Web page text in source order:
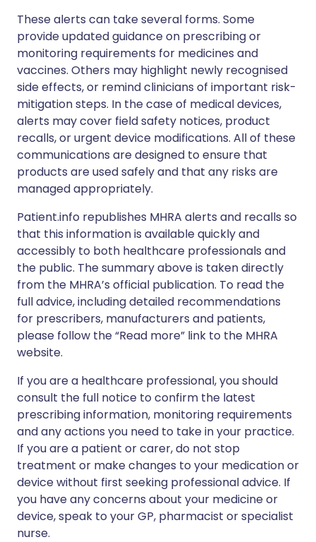
These alerts can take several forms. Some
provide updated guidance on prescribing or
monitoring requirements for medicines and
vaccines. Others may highlight newly recognised
side effects, or remind clinicians of important risk-
mitigation steps. In the case of medical devices,
alerts may cover field safety notices, product
recalls, or urgent device modifications. All of these
communications are designed to ensure that
products are used safely and that any risks are
managed appropriately.
Patient.info republishes MHRA alerts and recalls so
that this information is available quickly and
accessibly to both healthcare professionals and
the public. The summary above is taken directly
from the MHRA’s official publication. To read the
full advice, including detailed recommendations
for prescribers, manufacturers and patients,
please follow the “Read more” link to the MHRA
website.
If you are a healthcare professional, you should
consult the full notice to confirm the latest
prescribing information, monitoring requirements
and any actions you need to take in your practice.
If you are a patient or carer, do not stop
treatment or make changes to your medication or
device without first seeking professional advice. If
you have any concerns about your medicine or
device, speak to your GP, pharmacist or specialist
nurse.